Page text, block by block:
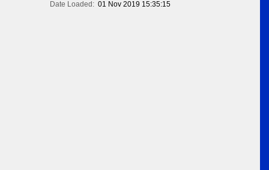
Date Loaded: 01 Nov 2019 15:35:15